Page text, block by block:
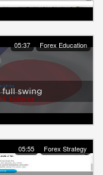
05:37 Forex Education
full swing
05:55 Forex Strategy